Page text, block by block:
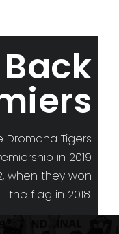
Tigers
in 2019
when they won
the flag in 2018.